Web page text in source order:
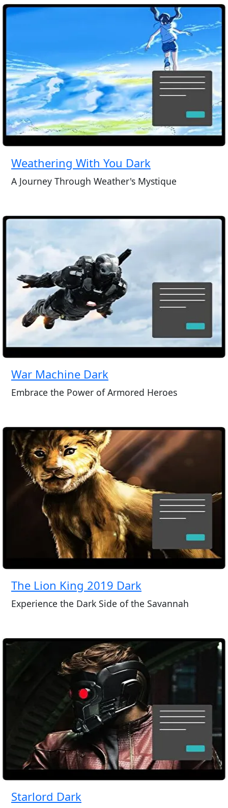
Weathering With You Dark
A Journey Through Weather's Mystique
War Machine Dark
Embrace the Power of Armored Heroes
The Lion King 2019 Dark
Experience the Dark Side of the Savannah
Starlord Dark